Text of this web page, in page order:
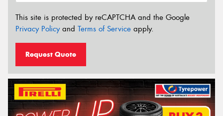
This site is protected by reCAPTCHA and the Google
Privacy Policyand Terms of Service apply.
Request Quote